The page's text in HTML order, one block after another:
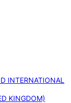
INTERNATIONAL
KINGDOM)